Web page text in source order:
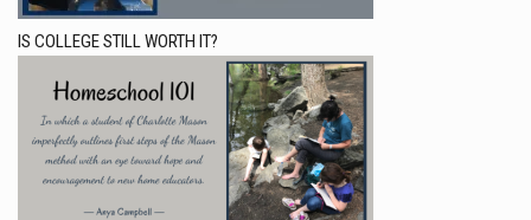
IS COLLEGE STILL WORTH IT?